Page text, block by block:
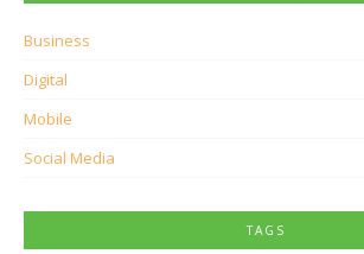
Business
Digital
Mobile
Social Media
TAGS